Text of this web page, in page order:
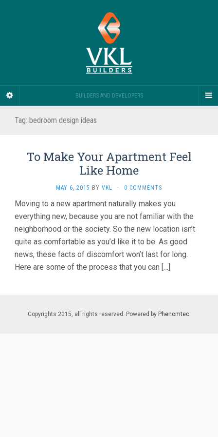
BUILDERS AND DEVELOPERS
Tag: bedroom design ideas
To Make Your Apartment Feel
Like Home
MAY 6, 2015 BY VKL · 0 COMMENTS
Moving to a new apartment naturally makes you
everything new, because you are not familiar with the
neighborhood or the society. So the new location isn’t
quite as comfortable as you’d like it to be. As good
news, these facts of discomfort won’t last for long.
Here are some of the process that you can […]
Copyrights 2015, all rights reserved. Powered by Phenomtec.